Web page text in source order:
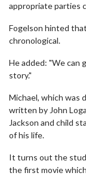
appropriate parties
Fogelson hinted
chronological.
He added: "We can
story."
Michael, which was
written by John
Jackson and child
of his life.
It turns out the
the first movie